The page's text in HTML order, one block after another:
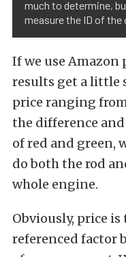
much to determine,
measure the ID of the
If we use
results get a little
price ranging
the difference
of red and green,
do both the rod
whole engine.
Obviously, price
referenced factor